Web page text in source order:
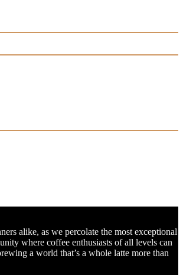
alike, as we percolate the most exceptional
where coffee enthusiasts of all levels can
a world that’s a whole latte more than